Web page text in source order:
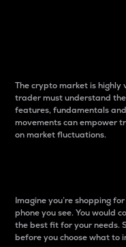
The crypto market is highly
trader must understand
features, fundamentals
movements can empower
on market fluctuations.
Imagine you’re shopping
phone you see. You would
the best fit for your needs.
before you choose what to